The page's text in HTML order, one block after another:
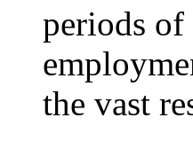
periods
the vast